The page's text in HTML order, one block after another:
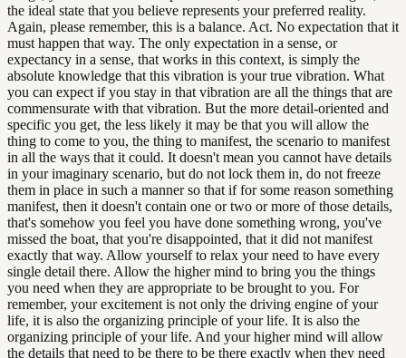
the ideal state that you believe represents your preferred reality.
Again, please remember, this is a balance. Act. No expectation that it
must happen that way. The only expectation in a sense, or
expectancy in a sense, that works in this context, is simply the
absolute knowledge that this vibration is your true vibration. What
you can expect if you stay in that vibration are all the things that are
commensurate with that vibration. But the more detail-oriented and
specific you get, the less likely it may be that you will allow the
thing to come to you, the thing to manifest, the scenario to manifest
in all the ways that it could. It doesn't mean you cannot have details
in your imaginary scenario, but do not lock them in, do not freeze
them in place in such a manner so that if for some reason something
manifest, then it doesn't contain one or two or more of those details,
that's somehow you feel you have done something wrong, you've
missed the boat, that you're disappointed, that it did not manifest
exactly that way. Allow yourself to relax your need to have every
single detail there. Allow the higher mind to bring you the things
you need when they are appropriate to be brought to you. For
remember, your excitement is not only the driving engine of your
life, it is also the organizing principle of your life. It is also the
organizing principle of your life. And your higher mind will allow
the details that need to be there to be there exactly when they need